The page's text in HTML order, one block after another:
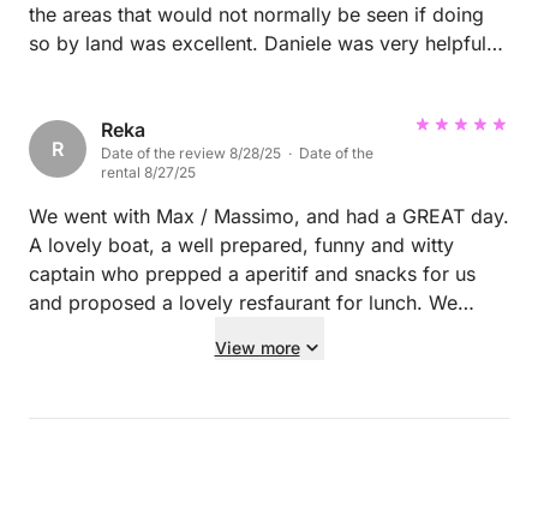
the areas that would not normally be seen if doing
so by land was excellent. Daniele was very helpful
recommend.
R
Reka
Date of the review 8/28/25 · Date of the
rental 8/27/25
We went with Max / Massimo, and had a GREAT day.
A lovely boat, a well prepared, funny and witty
captain who prepped a aperitif and snacks for us
and proposed a lovely resfaurant for lunch. We
him again! A 10* recommendation!
View more